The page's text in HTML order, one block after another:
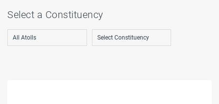
Select a Constituency